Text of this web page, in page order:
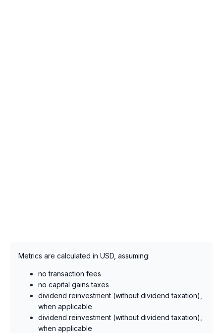
Metrics are calculated in USD, assuming:
no transaction fees
no capital gains taxes
dividend reinvestment (without dividend taxation),
when applicable
dividend reinvestment (without dividend taxation),
when applicable